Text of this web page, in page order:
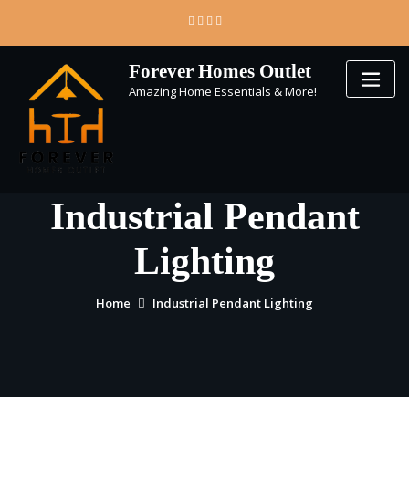
content
Forever Homes Outlet
Amazing Home Essentials & More!
Industrial Pendant
Lighting
Home Industrial Pendant Lighting